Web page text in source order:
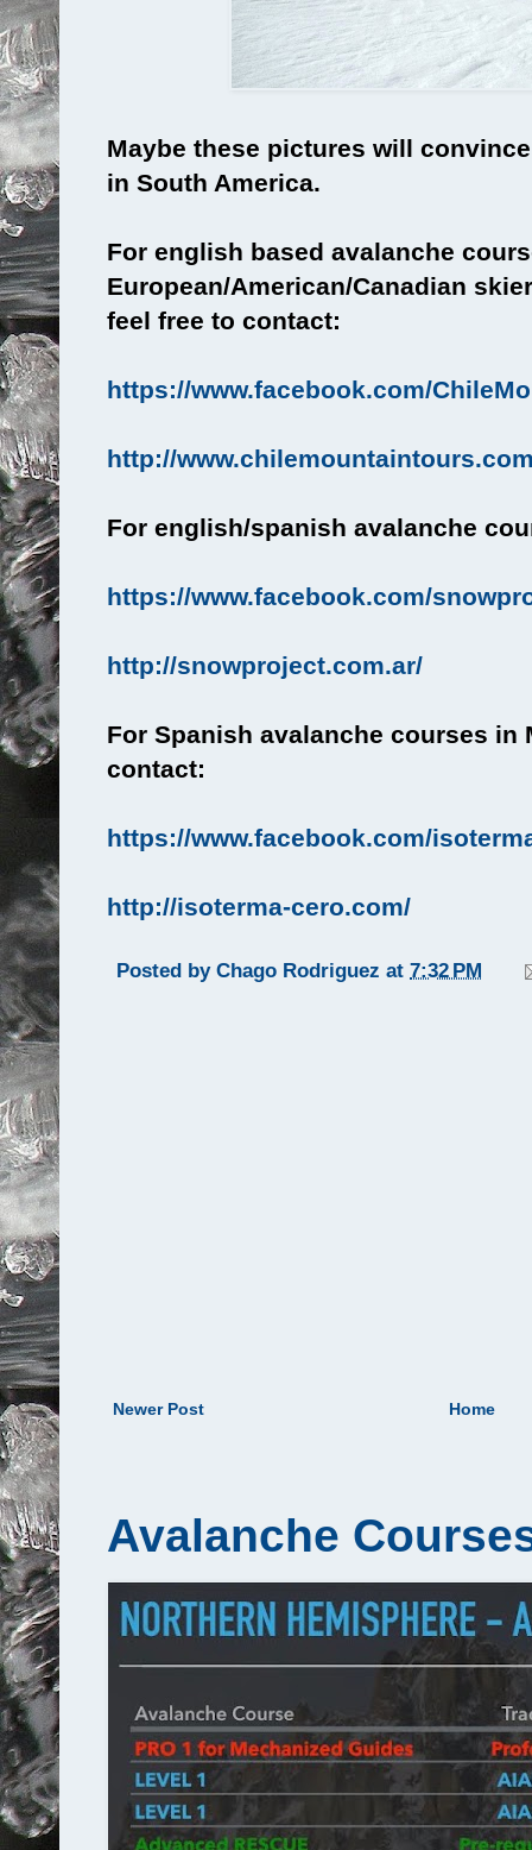
Maybe these pictures will
in South America.
For english based avalanche
European/American/Canadian
feel free to contact:
https://www.facebook.com/
http://
For english/spanish avalanche
https://www.facebook.com/
http://snowproject.com.ar/
For Spanish avalanche courses in
contact:
https://www.facebook.com/
http://isoterma-cero.com/
Posted by Chago Rodriguez at 7:32 PM
Newer Post Home
Avalanche